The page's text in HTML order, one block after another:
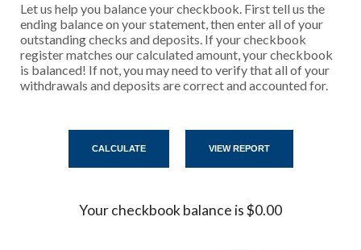
Let us help you balance your checkbook. First tell us the
ending balance on your statement, then enter all of your
outstanding checks and deposits. If your checkbook
register matches our calculated amount, your checkbook
is balanced! If not, you may need to verify that all of your
withdrawals and deposits are correct and accounted for.
Your checkbook balance is $0.00